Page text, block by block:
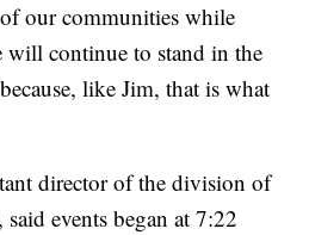
our communities while
continue to stand in the
like Jim, that is what
director of the division of
events began at 7:22